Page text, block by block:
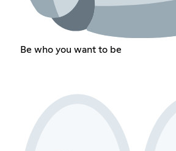
Be who you want to be